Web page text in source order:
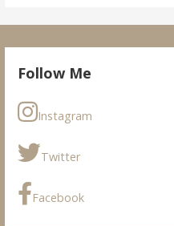
Follow Me
Instagram
Twitter
Facebook